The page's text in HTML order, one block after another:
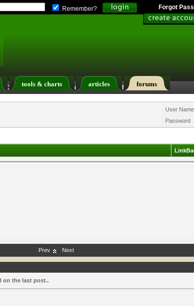
Remember? Forgot
tools & charts articles forums
Calendar Search Today's Posts
User Name
Password
Prev Next
on the last post..